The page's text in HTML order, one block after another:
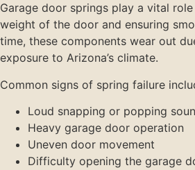
Garage door springs play a vital
weight of the door and ensuring
time, these components wear out
exposure to Arizona’s climate.
Common signs of spring failure
Loud snapping or popping
Heavy garage door operation
Uneven door movement
Difficulty opening the garage